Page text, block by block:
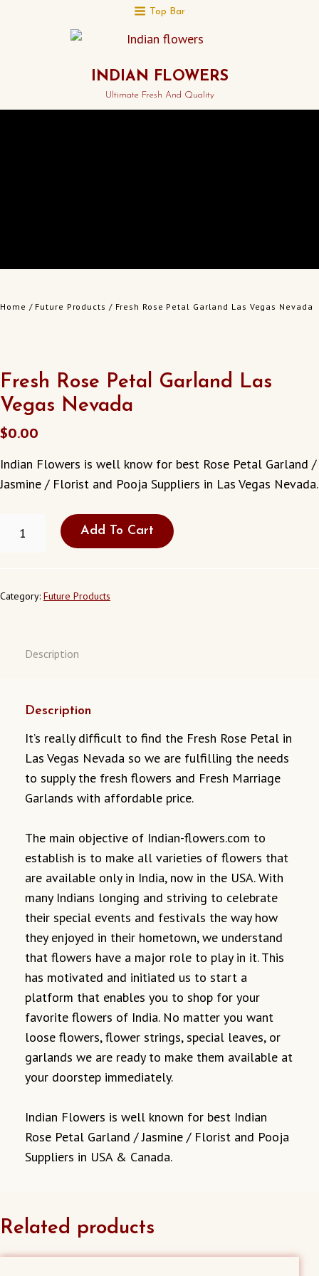
Top Bar
INDIAN FLOWERS
Ultimate Fresh And Quality
Home / Future Products / Fresh Rose Petal Garland Las Vegas Nevada
Fresh Rose Petal Garland Las
Vegas Nevada
$0.00
Indian Flowers is well know for best Rose Petal Garland /
Jasmine / Florist and Pooja Suppliers in Las Vegas Nevada.
VEGAS
NEVADA
Add To Cart
Category: Future Products
Description
Description
It’s really difficult to find the Fresh Rose Petal in
Las Vegas Nevada so we are fulfilling the needs
to supply the fresh flowers and Fresh Marriage
Garlands with affordable price.
The main objective of Indian-flowers.com to
establish is to make all varieties of flowers that
are available only in India, now in the USA. With
many Indians longing and striving to celebrate
their special events and festivals the way how
they enjoyed in their hometown, we understand
that flowers have a major role to play in it. This
has motivated and initiated us to start a
platform that enables you to shop for your
favorite flowers of India. No matter you want
loose flowers, flower strings, special leaves, or
garlands we are ready to make them available at
your doorstep immediately.
Indian Flowers is well known for best Indian
Rose Petal Garland / Jasmine / Florist and Pooja
Suppliers in USA & Canada.
Related products